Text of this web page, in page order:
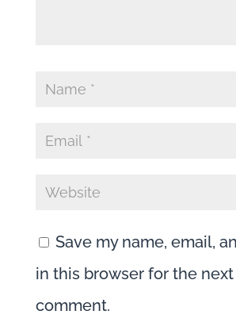
Save my name, email,
in this browser for the
comment.